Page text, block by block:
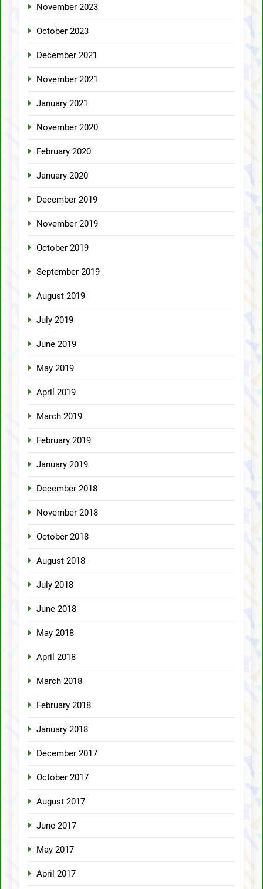
November 2023
October 2023
December 2021
November 2021
January 2021
November 2020
February 2020
January 2020
December 2019
November 2019
October 2019
September 2019
August 2019
July 2019
June 2019
May 2019
April 2019
March 2019
February 2019
January 2019
December 2018
November 2018
October 2018
August 2018
July 2018
June 2018
May 2018
April 2018
March 2018
February 2018
January 2018
December 2017
October 2017
August 2017
June 2017
May 2017
April 2017